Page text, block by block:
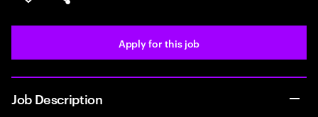
Share this job
Apply for this job
Job Description